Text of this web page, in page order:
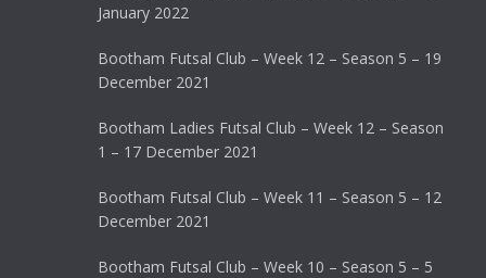
January 2022
Bootham Futsal Club – Week 12 – Season 5 – 19
December 2021
Bootham Ladies Futsal Club – Week 12 – Season
1 – 17 December 2021
Bootham Futsal Club – Week 11 – Season 5 – 12
December 2021
Bootham Futsal Club – Week 10 – Season 5 – 5